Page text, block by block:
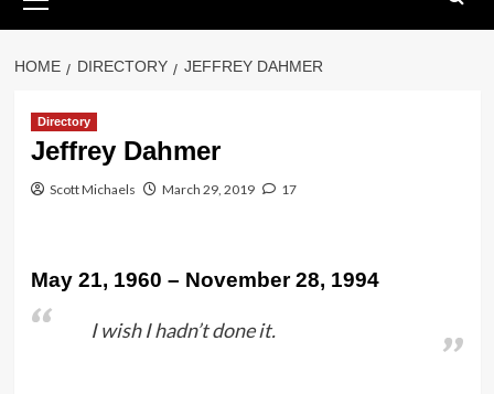
Menu
HOME DIRECTORY JEFFREY DAHMER
Directory
Jeffrey Dahmer
Scott Michaels March 29, 2019 17
May 21, 1960 – November 28, 1994
I wish I hadn’t done it.